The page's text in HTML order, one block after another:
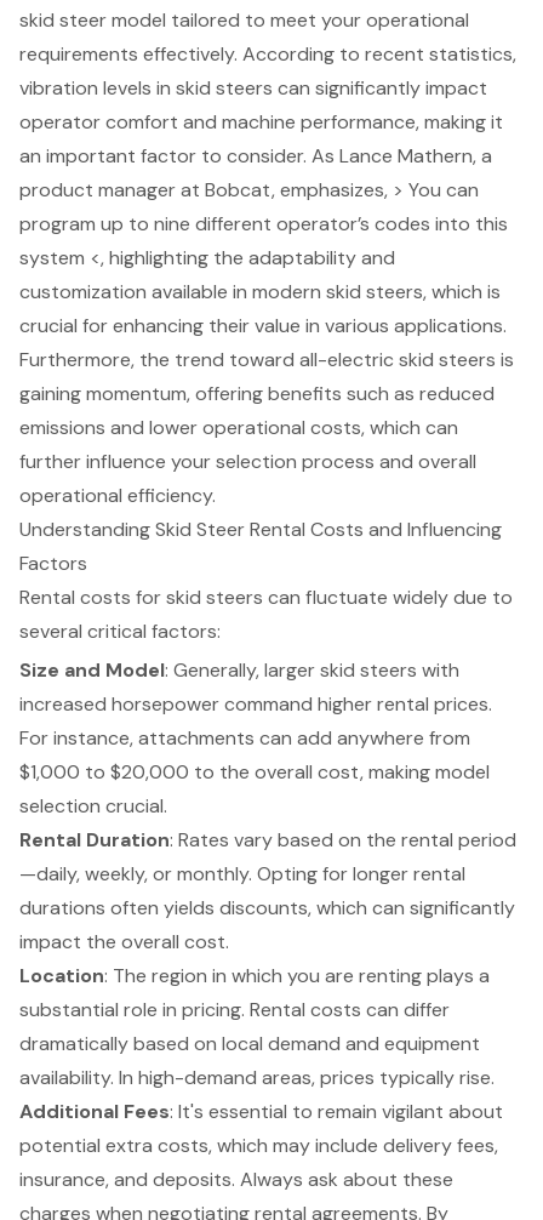
skid steer model tailored to meet your operational
requirements effectively. According to recent statistics,
vibration levels in skid steers can significantly impact
operator comfort and machine performance, making it
an important factor to consider. As Lance Mathern, a
product manager at Bobcat, emphasizes, > You can
program up to nine different operator’s codes into this
system <, highlighting the adaptability and
customization available in modern skid steers, which is
crucial for enhancing their value in various applications.
Furthermore, the trend toward all-electric skid steers is
gaining momentum, offering benefits such as reduced
emissions and lower operational costs, which can
further influence your selection process and overall
operational efficiency.
Understanding Skid Steer Rental Costs and Influencing
Factors
Rental costs for skid steers can fluctuate widely due to
several critical factors:
Size and Model: Generally, larger skid steers with
increased horsepower command higher rental prices.
For instance, attachments can add anywhere from
$1,000 to $20,000 to the overall cost, making model
selection crucial.
Rental Duration: Rates vary based on the rental period
—daily, weekly, or monthly. Opting for longer rental
durations often yields discounts, which can significantly
impact the overall cost.
Location: The region in which you are renting plays a
substantial role in pricing. Rental costs can differ
dramatically based on local demand and equipment
availability. In high-demand areas, prices typically rise.
Additional Fees: It's essential to remain vigilant about
potential extra costs, which may include delivery fees,
insurance, and deposits. Always ask about these
charges when negotiating rental agreements. By